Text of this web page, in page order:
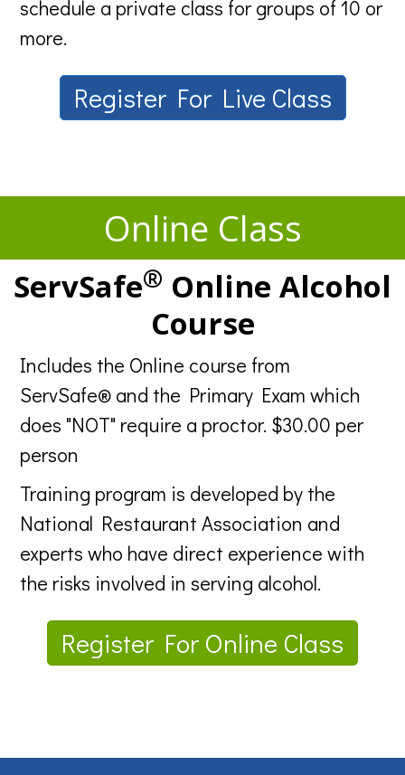
schedule a private class for groups of 10 or
more.
Register For Live Class
Online Class
ServSafe® Online Alcohol
Course
Includes the Online course from
ServSafe® and the Primary Exam which
does "NOT" require a proctor. $30.00 per
person
Training program is developed by the
National Restaurant Association and
experts who have direct experience with
the risks involved in serving alcohol.
Register For Online Class